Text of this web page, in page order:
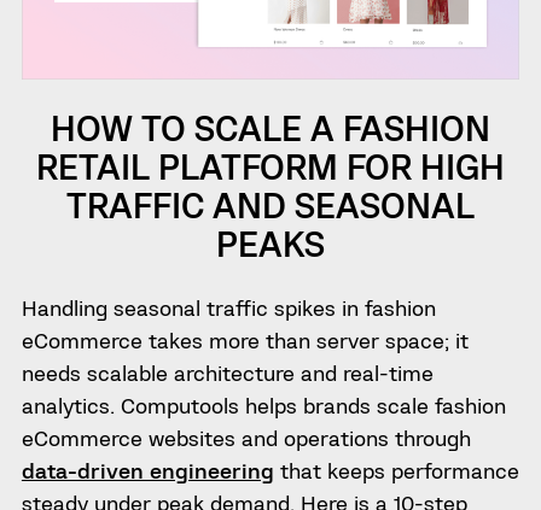
HOW TO SCALE A FASHION
RETAIL PLATFORM FOR HIGH
TRAFFIC AND SEASONAL
PEAKS
Handling seasonal traffic spikes in fashion
eCommerce takes more than server space; it
needs scalable architecture and real-time
analytics. Computools helps brands scale fashion
eCommerce websites and operations through
data-driven engineering that keeps performance
steady under peak demand. Here is a 10-step